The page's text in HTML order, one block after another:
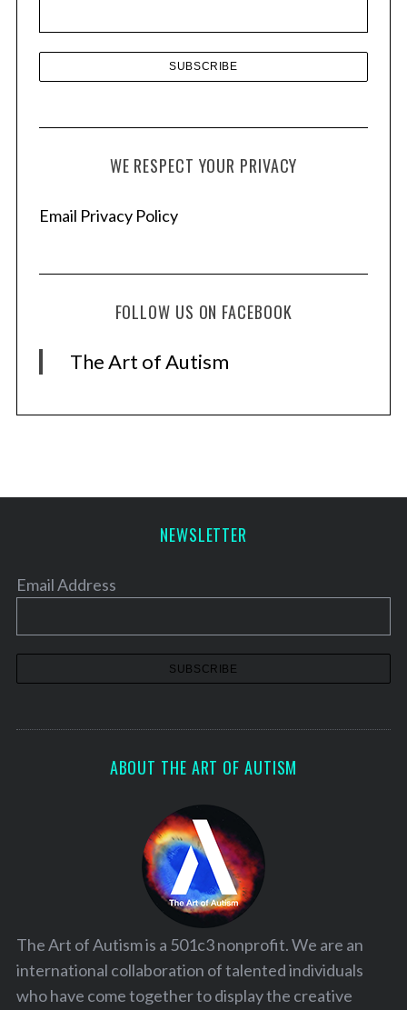
WE RESPECT YOUR PRIVACY
Email Privacy Policy
FOLLOW US ON FACEBOOK
The Art of Autism
NEWSLETTER
Email Address
ABOUT THE ART OF AUTISM
The Art of Autism is a 501c3 nonprofit. We are an
international collaboration of talented individuals
who have come together to display the creative